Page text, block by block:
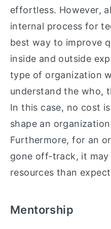
effortless. However,
internal process for
best way to improve
inside and outside
type of organization
understand the who,
In this case, no cost
shape an
Furthermore, for an
gone off-track, it
resources than
Mentorship